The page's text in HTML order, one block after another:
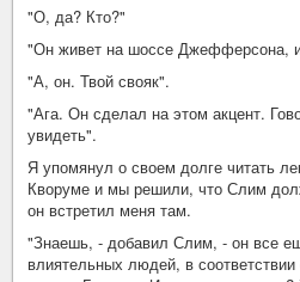
"О, да? Кто?"
"Он живет на шоссе Джефферсона,
"А, он. Твой свояк".
"Ага. Он сделал на этом акцент.
увидеть".
Я упомянул о своем долге читать
Кворуме и мы решили, что Слим
он встретил меня там.
"Знаешь, - добавил Слим, - он все
влиятельных людей, в